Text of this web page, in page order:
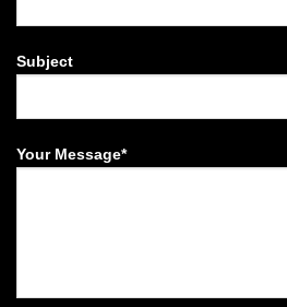
Subject
Your Message*